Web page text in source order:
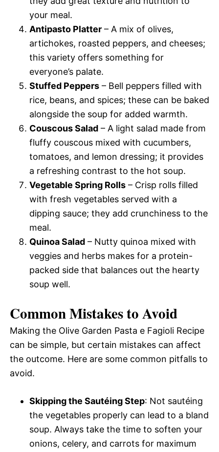
your meal.
Antipasto Platter – A mix of olives,
artichokes, roasted peppers, and cheeses;
this variety offers something for
everyone’s palate.
Stuffed Peppers – Bell peppers filled with
rice, beans, and spices; these can be baked
alongside the soup for added warmth.
Couscous Salad – A light salad made from
fluffy couscous mixed with cucumbers,
tomatoes, and lemon dressing; it provides
a refreshing contrast to the hot soup.
Vegetable Spring Rolls – Crisp rolls filled
with fresh vegetables served with a
dipping sauce; they add crunchiness to the
meal.
Quinoa Salad – Nutty quinoa mixed with
veggies and herbs makes for a protein-
packed side that balances out the hearty
soup well.
Common Mistakes to Avoid
Making the Olive Garden Pasta e Fagioli Recipe
can be simple, but certain mistakes can affect
the outcome. Here are some common pitfalls to
avoid.
Skipping the Sautéing Step: Not sautéing
the vegetables properly can lead to a bland
soup. Always take the time to soften your
onions, celery, and carrots for maximum